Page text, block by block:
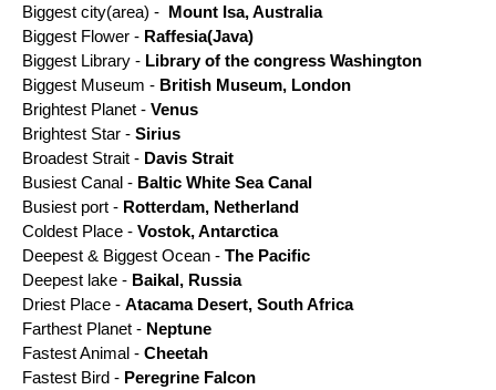
Biggest city(area) - Mount Isa, Australia
Biggest Flower - Raffesia(Java)
Biggest Library - Library of the congress Washington
Biggest Museum - British Museum, London
Brightest Planet - Venus
Brightest Star - Sirius
Broadest Strait - Davis Strait
Busiest Canal - Baltic White Sea Canal
Busiest port - Rotterdam, Netherland
Coldest Place - Vostok, Antarctica
Deepest & Biggest Ocean - The Pacific
Deepest lake - Baikal, Russia
Driest Place - Atacama Desert, South Africa
Farthest Planet - Neptune
Fastest Animal - Cheetah
Fastest Bird - Peregrine Falcon